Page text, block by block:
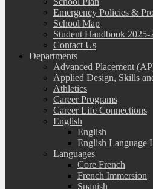
Emergency Policies &
School Map
Student Handbook 2025-
Contact Us
Departments
Advanced Placement
Applied Design, Skills
Athletics
Career Programs
Career Life Connections
English
English
English Language
Languages
Core French
French Immersion
Spanish